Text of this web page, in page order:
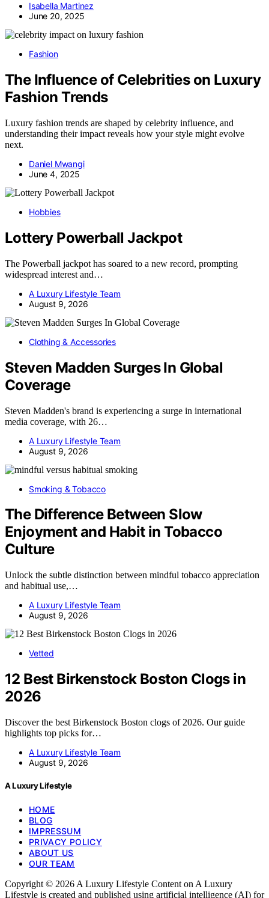
Isabella Martinez
June 20, 2025
Fashion
The Influence of Celebrities on Luxury
Fashion Trends
Luxury fashion trends are shaped by celebrity influence, and
understanding their impact reveals how your style might evolve
next.
Daniel Mwangi
June 4, 2025
Hobbies
Lottery Powerball Jackpot
The Powerball jackpot has soared to a new record, prompting
widespread interest and…
A Luxury Lifestyle Team
August 9, 2026
Clothing & Accessories
Steven Madden Surges In Global
Coverage
Steven Madden's brand is experiencing a surge in international
media coverage, with 26…
A Luxury Lifestyle Team
August 9, 2026
Smoking & Tobacco
The Difference Between Slow
Enjoyment and Habit in Tobacco
Culture
Unlock the subtle distinction between mindful tobacco appreciation
and habitual use,…
A Luxury Lifestyle Team
August 9, 2026
Vetted
12 Best Birkenstock Boston Clogs in
2026
Discover the best Birkenstock Boston clogs of 2026. Our guide
highlights top picks for…
A Luxury Lifestyle Team
August 9, 2026
A Luxury Lifestyle
HOME
BLOG
IMPRESSUM
PRIVACY POLICY
ABOUT US
OUR TEAM
Copyright © 2026 A Luxury Lifestyle Content on A Luxury
Lifestyle is created and published using artificial intelligence (AI) for